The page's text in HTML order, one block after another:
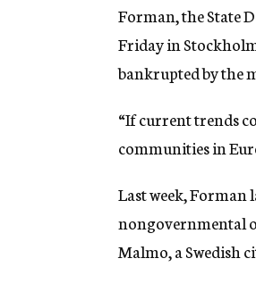
Forman, the State
Friday in
bankrupted by the
“If current trends
communities in
Last week, Forman
nongovernmental
Malmo, a Swedish